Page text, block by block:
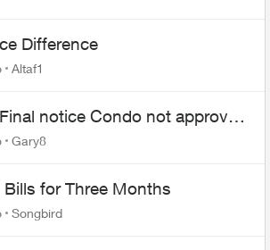
Difference
Altaf1
notice Condo not approved
of the Copper wire
Gary8
Bills for Three Months
Songbird